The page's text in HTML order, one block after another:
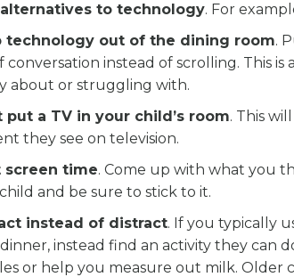
to technology. For
technology out of the dining room.
conversation instead of scrolling. This
about or struggling with.
put a TV in your child’s room. This
they see on television.
screen time. Come up with what you
and be sure to stick to it.
instead of distract. If you typically
instead find an activity they can
or help you measure out milk. Older